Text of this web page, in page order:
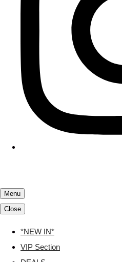
Menu
Close
*NEW IN*
VIP Section